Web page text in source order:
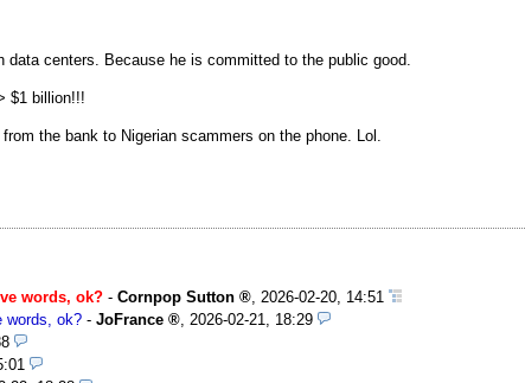
centers. Because he is committed to the public good.
$1 billion!!!
the bank to Nigerian scammers on the phone. Lol.
words, ok? - Cornpop Sutton
2026-02-20, 14:51
words, ok? - JoFrance
2026-02-21, 18:29